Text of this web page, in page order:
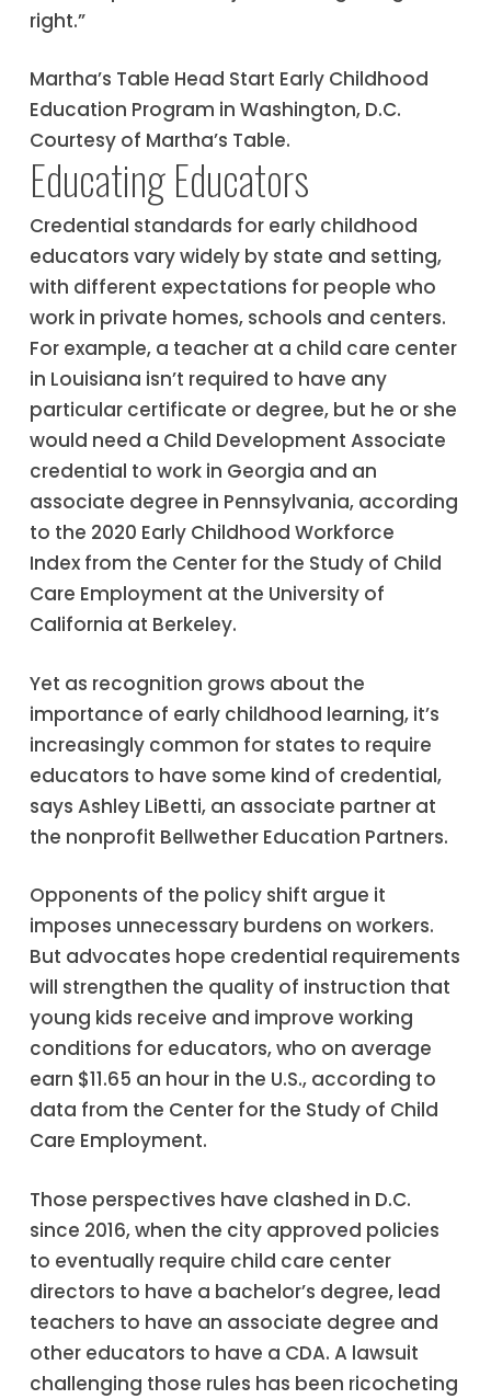
right.”
Martha’s Table Head Start Early Childhood
Education Program in Washington, D.C.
Courtesy of Martha’s Table.
Educating Educators
Credential standards for early childhood
educators vary widely by state and setting,
with different expectations for people who
work in private homes, schools and centers.
For example, a teacher at a child care center
in Louisiana isn’t required to have any
particular certificate or degree, but he or she
would need a Child Development Associate
credential to work in Georgia and an
associate degree in Pennsylvania, according
to the 2020 Early Childhood Workforce
Index from the Center for the Study of Child
Care Employment at the University of
California at Berkeley.
Yet as recognition grows about the
importance of early childhood learning, it’s
increasingly common for states to require
educators to have some kind of credential,
says Ashley LiBetti, an associate partner at
the nonprofit Bellwether Education Partners.
Opponents of the policy shift argue it
imposes unnecessary burdens on workers.
But advocates hope credential requirements
will strengthen the quality of instruction that
young kids receive and improve working
conditions for educators, who on average
earn $11.65 an hour in the U.S., according to
data from the Center for the Study of Child
Care Employment.
Those perspectives have clashed in D.C.
since 2016, when the city approved policies
to eventually require child care center
directors to have a bachelor’s degree, lead
teachers to have an associate degree and
other educators to have a CDA. A lawsuit
challenging those rules has been ricocheting